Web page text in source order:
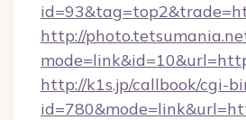
http://
http://k1s.jp/callbook/cgi-